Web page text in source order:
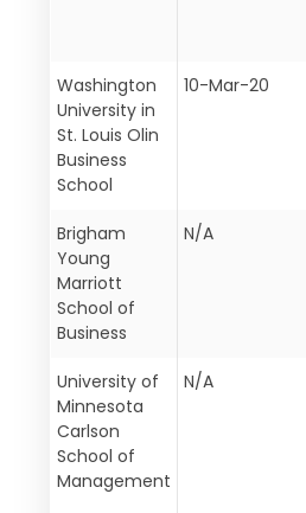
Washington
University in
St. Louis Olin
Business
School
10-Mar-20
Brigham
Young
Marriott
School of
Business
N/A
University of
Minnesota
Carlson
School of
Management
N/A